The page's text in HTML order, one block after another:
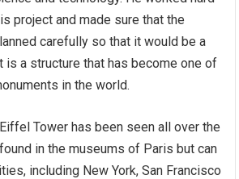
project and made sure that the
carefully so that it would be a
is a structure that has become one of
in the world.
Tower has been seen all over the
in the museums of Paris but can
including New York, San Francisco